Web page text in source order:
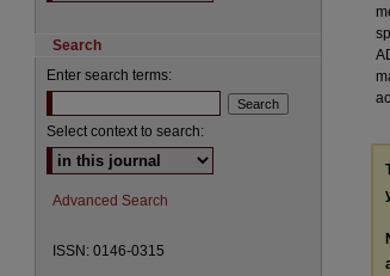
Search
Enter search terms:
Select context to search:
Advanced Search
ISSN: 0146-0315